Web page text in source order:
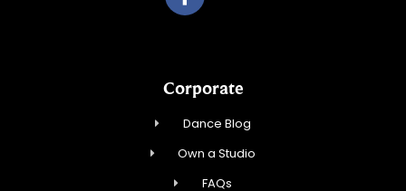
Corporate
Dance Blog
Own a Studio
FAQs